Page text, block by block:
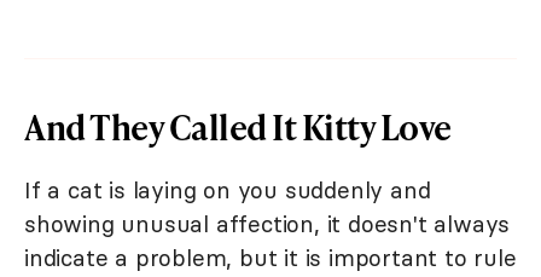
And They Called It Kitty Love
If a cat is laying on you suddenly and
showing unusual affection, it doesn't always
indicate a problem, but it is important to rule